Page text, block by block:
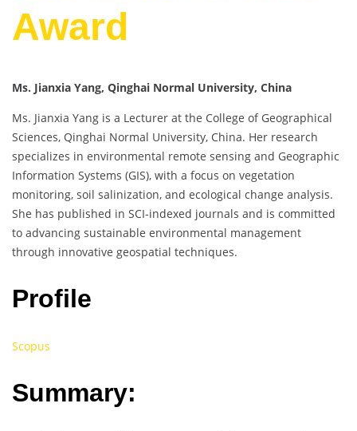
Award
Ms. Jianxia Yang, Qinghai Normal University, China
Ms. Jianxia Yang is a Lecturer at the College of Geographical
Sciences, Qinghai Normal University, China. Her research
specializes in environmental remote sensing and Geographic
Information Systems (GIS), with a focus on vegetation
monitoring, soil salinization, and ecological change analysis.
She has published in SCI-indexed journals and is committed
to advancing sustainable environmental management
through innovative geospatial techniques.
Profile
Scopus
Summary: